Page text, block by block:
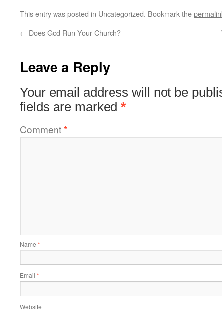
This entry was posted in Uncategorized. Bookmark the
← Does God Run Your Church?
Leave a Reply
Your email address will not be
fields are marked *
Comment*
Name *
Email *
Website